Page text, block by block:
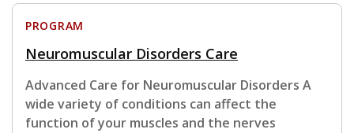
PROGRAM
Neuromuscular Disorders Care
Advanced Care for Neuromuscular Disorders A
wide variety of conditions can affect the
function of your muscles and the nerves